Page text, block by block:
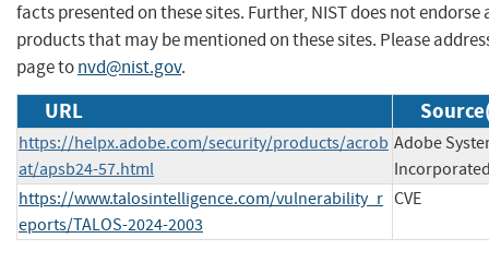
facts presented on these sites. Further, NIST does not
products that may be mentioned on these sites. Please
page tonvd@nist.gov.
URL
https://helpx.adobe.com/security/products/acrob
at/apsb24-57.html
Adobe
https://www.talosintelligence.com/vulnerability_r
eports/TALOS-2024-2003
CVE